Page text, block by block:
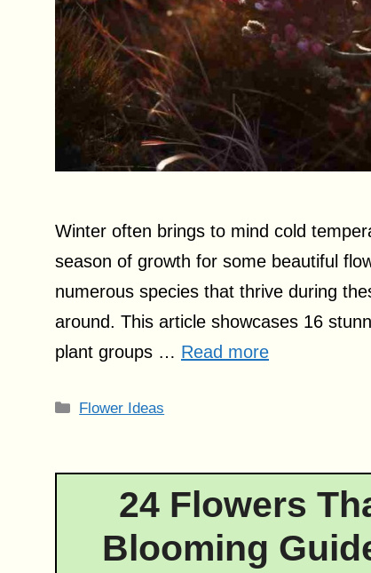
Winter often brings to mind cold
season of growth for some beautiful
numerous species that thrive during
around. This article showcases 16
plant groups … Read more
Categories
Flower Ideas
24 Flowers
Blooming